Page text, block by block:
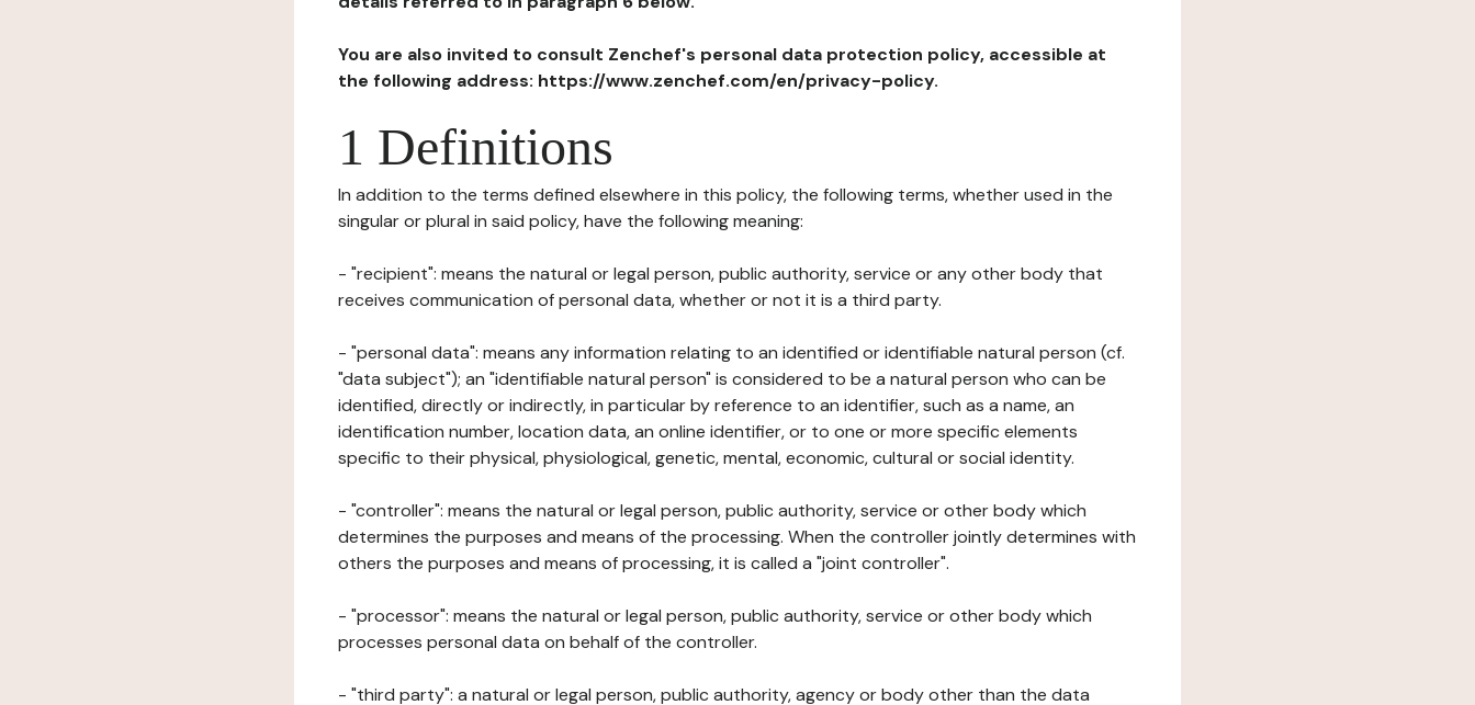
You are also invited to consult Zenchef's personal data protection policy, accessible at
the following address: https://www.zenchef.com/en/privacy-policy.
1 Definitions
In addition to the terms defined elsewhere in this policy, the following terms, whether used in the
singular or plural in said policy, have the following meaning:
- "recipient": means the natural or legal person, public authority, service or any other body that
receives communication of personal data, whether or not it is a third party.
- "personal data": means any information relating to an identified or identifiable natural person (cf.
"data subject"); an "identifiable natural person" is considered to be a natural person who can be
identified, directly or indirectly, in particular by reference to an identifier, such as a name, an
identification number, location data, an online identifier, or to one or more specific elements
specific to their physical, physiological, genetic, mental, economic, cultural or social identity.
- "controller": means the natural or legal person, public authority, service or other body which
determines the purposes and means of the processing. When the controller jointly determines with
others the purposes and means of processing, it is called a "joint controller".
- "processor": means the natural or legal person, public authority, service or other body which
processes personal data on behalf of the controller.
- "third party": a natural or legal person, public authority, agency or body other than the data